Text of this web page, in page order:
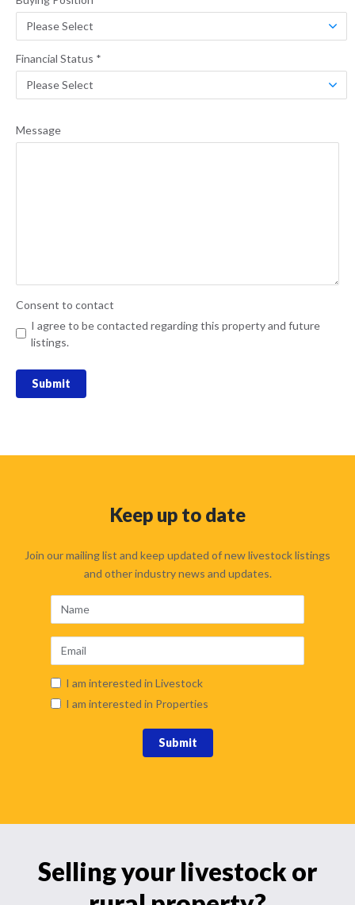
Financial Status *
Message
Consent to contact
I agree to be contacted regarding this property and future
listings.
Submit
Keep up to date
Join our mailing list and keep updated of new livestock listings
and other industry news and updates.
I am interested in Livestock
I am interested in Properties
Submit
Selling your livestock or